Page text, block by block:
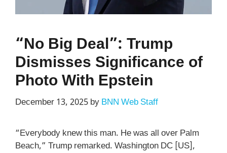
“No Big Deal”: Trump
Dismisses Significance of
Photo With Epstein
December 13, 2025 by BNN Web Staff
“Everybody knew this man. He was all over Palm
Beach,” Trump remarked. Washington DC [US],